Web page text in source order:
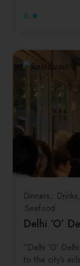
0
Dinners Drinks
Seafood
Delhi ‘O’
“Delhi ‘O’
to the city’s